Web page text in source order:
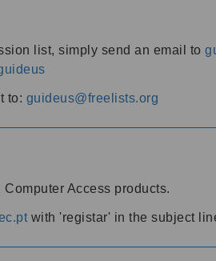
list, simply send an email to
to: guideus@freelists.org
Access products.
with 'registar' in the subject